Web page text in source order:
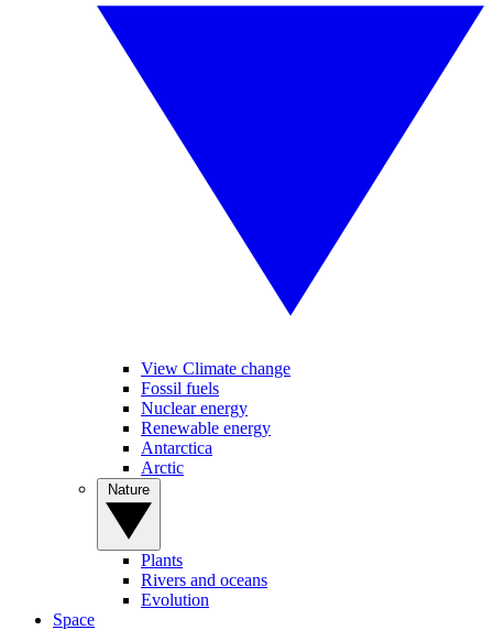
View Climate change
Fossil fuels
Nuclear energy
Renewable energy
Antarctica
Arctic
Plants
Rivers and oceans
Evolution
Space